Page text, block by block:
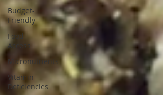
Budget-
Friendly
Food
Access
Micronutrients
Vitamin
Deficiencies